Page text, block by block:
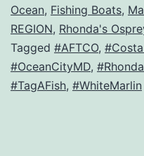
Ocean, Fishing Boats,
REGION, Rhonda's
Tagged #AFTCO,
#OceanCityMD,
#TagAFish, #WhiteMarlin